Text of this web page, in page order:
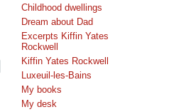
Childhood dwellings
Dream about Dad
Excerpts Kiffin Yates
Rockwell
Kiffin Yates Rockwell
Luxeuil-les-Bains
My books
My desk